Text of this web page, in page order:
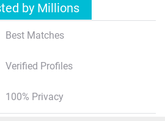
by Millions
Best Matches
Verified Profiles
100% Privacy